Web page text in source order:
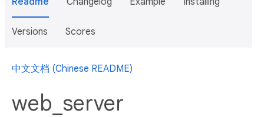
Versions Scores
中文文档 (Chinese README)
web_server